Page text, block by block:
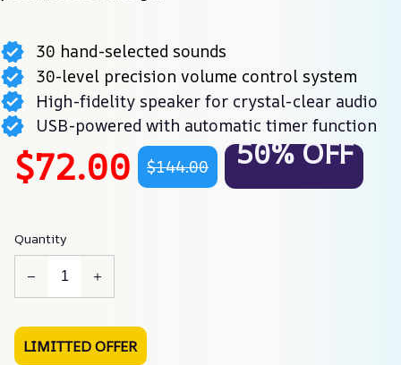
30 hand-selected sounds
30-level precision volume control system
High-fidelity speaker for crystal-clear audio
USB-powered with automatic timer function
$72.00 $144.00 50% OFF
Quantity
LIMITTED OFFER